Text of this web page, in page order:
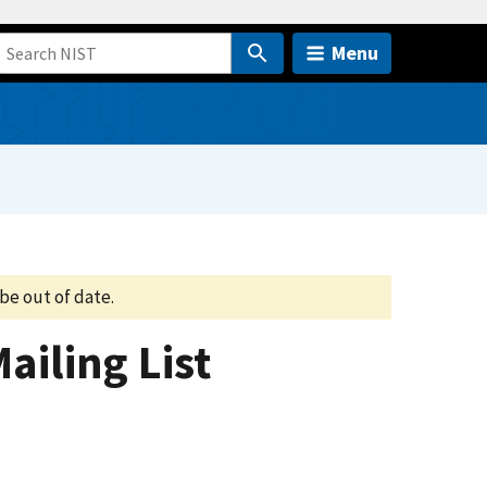
Menu
out of date.
List